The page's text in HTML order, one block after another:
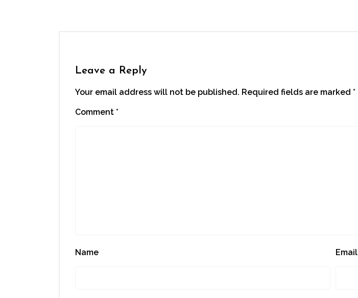
Leave a Reply
Your email address will not be published. Required fields are marked *
Comment *
Name Email